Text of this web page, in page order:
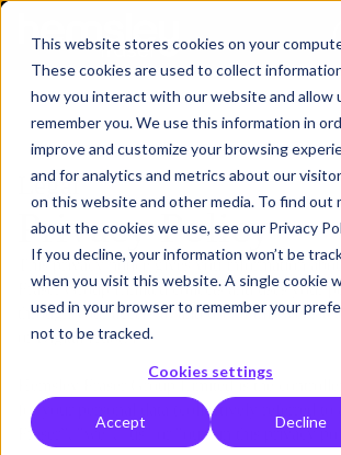
This website stores cookies on your
These cookies are used to collect
how you interact with our website and allow
remember you. We use this information in
improve and customize your browsing
and for analytics and metrics about our
on this website and other media. To find out
about the cookies we use, see our Privacy
If you decline, your information won’t be
when you visit this website. A single cookie
used in your browser to remember your
not to be tracked.
Cookies settings
Accept Decline
Legal
Privacy Policy
This privacy notice gives you information
Fraser Group Limited collects and uses your
through your access to and use of this
or Digital Hub(s).
Hemsley Fraser Group Limited is the
for your personal data (collectively referred to
Fraser”, "we", "us" or "our" in this privacy